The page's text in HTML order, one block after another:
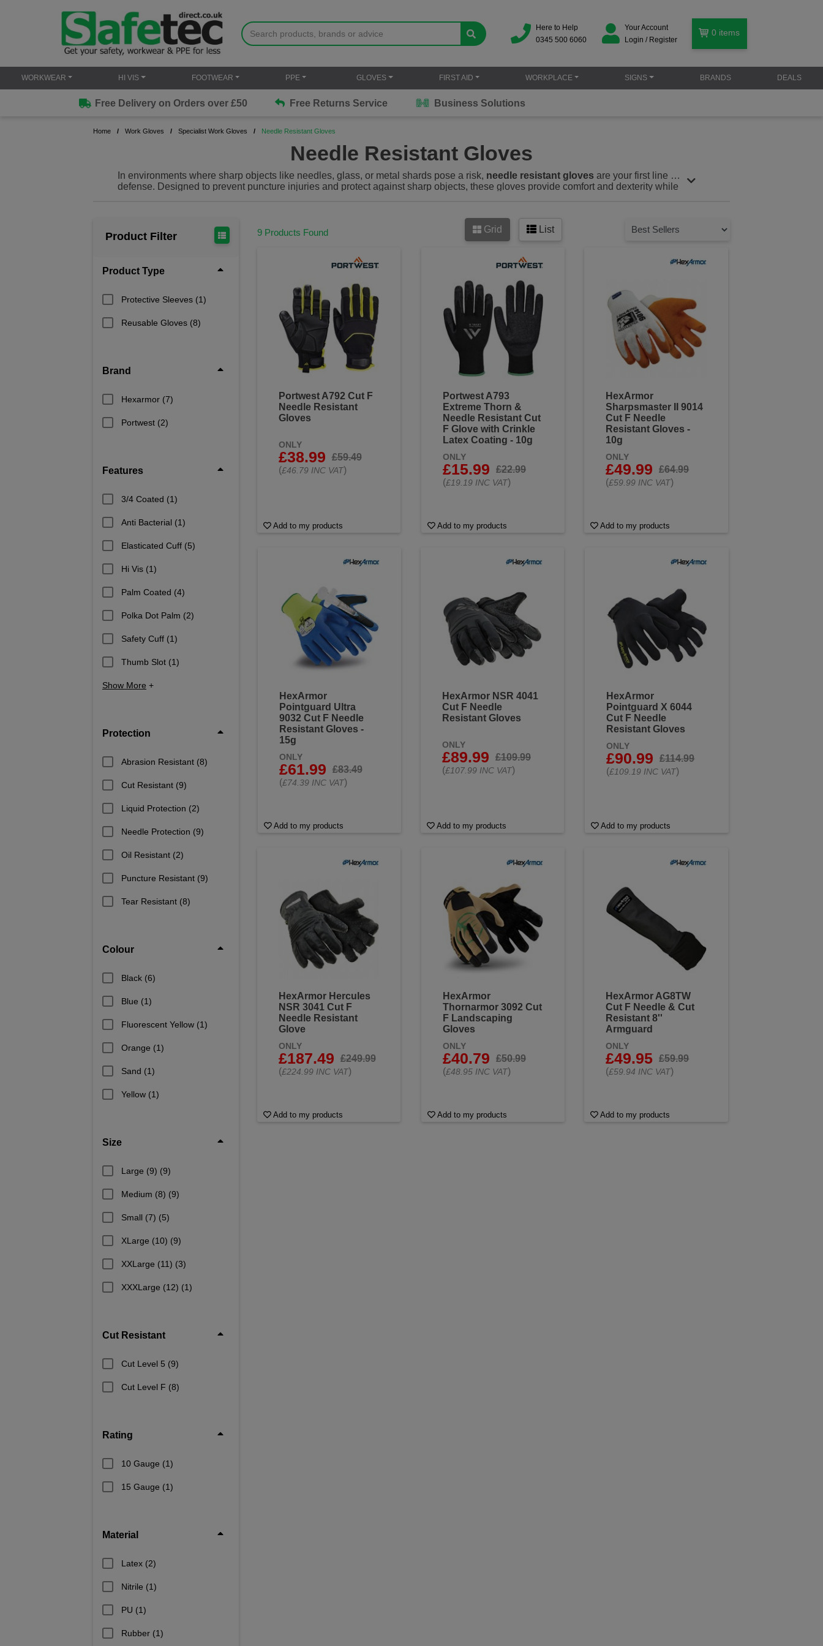
Here to Help
0345 500 6060
Your Account
Login / Register
0 items
WORKWEAR HI VIS FOOTWEAR PPE GLOVES FIRST AID WORKPLACE SIGNS BRANDS DEALS
Free Delivery on Orders over £50 Free Returns Service Business Solutions
Home Work Gloves Specialist Work Gloves Needle Resistant Gloves
Needle Resistant Gloves
In environments where sharp objects like needles, glass, or metal shards pose a risk, needle resistant gloves are your first line of
defense. Designed to prevent puncture injuries and protect against sharp objects, these gloves provide comfort and dexterity while
Needle resistant gloves (also known as needle proof gloves) are specially designed gloves that offer enhanced protection against
sharp objects like needles, glass shards and metal fragments. These gloves are commonly made from high-performance materials
where there’s a high risk of needle sticks, cuts and other sharp object injuries.
needle resistant gloves that ensure you’re always ready for the toughest tasks. Browse our
full range today and find the perfect fit for your industry’s needs.
Product Filter
Product Type
Protective Sleeves (1)
Reusable Gloves (8)
Brand
Hexarmor (7)
Portwest (2)
Features
3/4 Coated (1)
Anti Bacterial (1)
Elasticated Cuff (5)
Hi Vis (1)
Palm Coated (4)
Polka Dot Palm (2)
Safety Cuff (1)
Thumb Slot (1)
Show More +
Protection
Abrasion Resistant (8)
Cut Resistant (9)
Liquid Protection (2)
Needle Protection (9)
Oil Resistant (2)
Puncture Resistant (9)
Tear Resistant (8)
Colour
Black (6)
Blue (1)
Fluorescent Yellow (1)
Orange (1)
Sand (1)
Yellow (1)
Size
Large (9) (9)
Medium (8) (9)
Small (7) (5)
XLarge (10) (9)
XXLarge (11) (3)
XXXLarge (12) (1)
Cut Resistant
Cut Level 5 (9)
Cut Level F (8)
Rating
10 Gauge (1)
15 Gauge (1)
Material
Latex (2)
Nitrile (1)
PU (1)
Rubber (1)
9 Products Found Grid List
Portwest A792 Cut F
Needle Resistant
Gloves
ONLY
£38.99
£59.49
(£46.79 INC VAT)
Add to my products
Portwest A793
Extreme Thorn &
Needle Resistant Cut
F Glove with Crinkle
Latex Coating - 10g
ONLY
£15.99
£22.99
(£19.19 INC VAT)
Add to my products
HexArmor
Sharpsmaster II 9014
Cut F Needle
Resistant Gloves -
10g
ONLY
£49.99
£64.99
(£59.99 INC VAT)
Add to my products
HexArmor
Pointguard Ultra
9032 Cut F Needle
Resistant Gloves -
15g
ONLY
£61.99
£83.49
(£74.39 INC VAT)
Add to my products
HexArmor NSR 4041
Cut F Needle
Resistant Gloves
ONLY
£89.99
£109.99
(£107.99 INC VAT)
Add to my products
HexArmor
Pointguard X 6044
Cut F Needle
Resistant Gloves
ONLY
£90.99
£114.99
(£109.19 INC VAT)
Add to my products
HexArmor Hercules
NSR 3041 Cut F
Needle Resistant
Glove
ONLY
£187.49
£249.99
(£224.99 INC VAT)
Add to my products
HexArmor
Thornarmor 3092 Cut
F Landscaping
Gloves
ONLY
£40.79
£50.99
(£48.95 INC VAT)
Add to my products
HexArmor AG8TW
Cut F Needle & Cut
Resistant 8''
Armguard
ONLY
£49.95
£59.99
(£59.94 INC VAT)
Add to my products